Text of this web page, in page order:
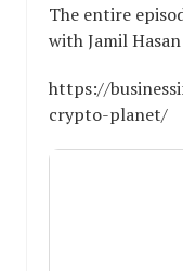
The entire
with Jamil
https://
crypto-planet/